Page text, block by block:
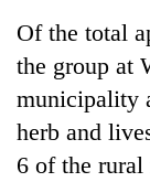
Of the total
the group at
municipality
herb and
6 of the rural